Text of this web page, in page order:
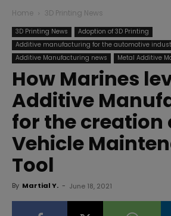
Home 3D Printing News
3D Printing News
Adoption of 3D Printing
Additive manufacturing for the automotive
Additive Manufacturing news
Metal Additive
How Marines
Additive
for the creation
Vehicle
Tool
By Martial Y. - June 18, 2021